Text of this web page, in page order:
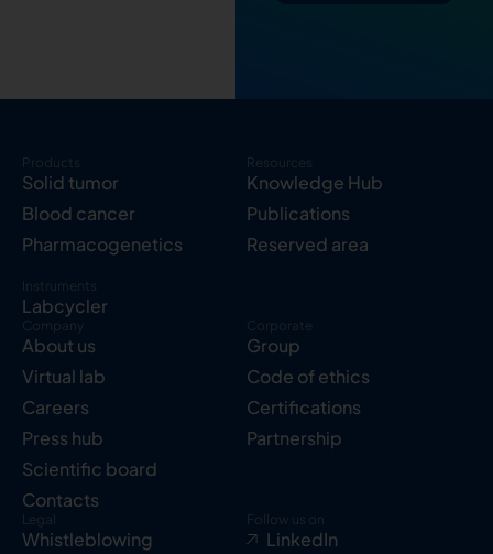
Products
Solid tumor
Blood cancer
Pharmacogenetics
Instruments
Labcycler
Resources
Knowledge Hub
Publications
Reserved area
Company
About us
Virtual lab
Careers
Press hub
Scientific board
Contacts
Corporate
Group
Code of ethics
Certifications
Partnership
Legal
Whistleblowing
Follow us on
LinkedIn